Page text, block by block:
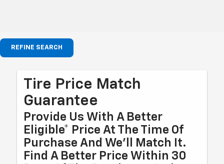
REFINE SEARCH
Tire Price Match
Guarantee
Provide Us With A Better
Eligible* Price At The Time Of
Purchase And We'll Match It.
Find A Better Price Within 30